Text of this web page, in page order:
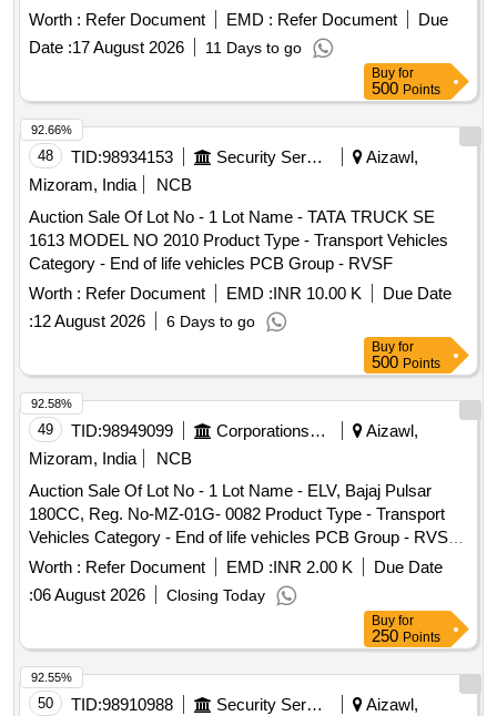
Worth : Refer Document EMD : Refer Document
Due
Date :17 August 2026 11 Days to go
Buy for
500 Points
48 TID:98934153 Security Services
Aizawl,
Mizoram, India
NCB
Auction Sale Of Lot No - 1 Lot Name - TATA TRUCK SE
1613 MODEL NO 2010 Product Type - Transport Vehicles
Category - End of life vehicles PCB Group - RVSF
Worth : Refer Document EMD :INR 10.00 K
Due Date
:12 August 2026 6 Days to go
92.66%
Buy for
500 Points
49 TID:98949099 Corporations/ Assoc/ Chambers/ Govt Agencies
Aizawl,
Mizoram, India
NCB
Auction Sale Of Lot No - 1 Lot Name - ELV, Bajaj Pulsar
180CC, Reg. No-MZ-01G- 0082 Product Type - Transport
Vehicles Category - End of life vehicles PCB Group - RVSF,
Lot No - 2 Lot Name - ELV, Bajaj Pulsar 180CC Reg. No-
MZ-01G- 0083 Product Type - Transport Vehicles Category -
End of life vehicles PCB Group - RVSF
Worth : Refer Document EMD :INR 2.00 K
Due Date
:06 August 2026 Closing Today
92.58%
Buy for
250 Points
50 TID:98910988 Security Services
Aizawl,
92.55%